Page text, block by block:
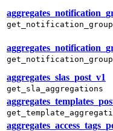
aggregates_slas_post_v1
get_sla_aggregations